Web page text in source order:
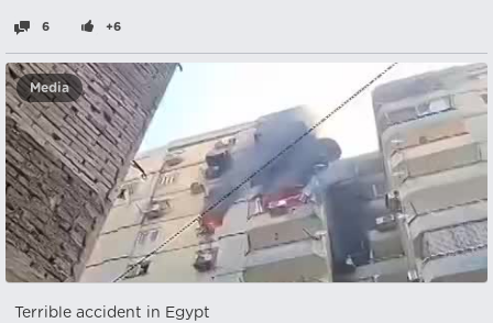
6 +6
Media
Terrible accident in Egypt